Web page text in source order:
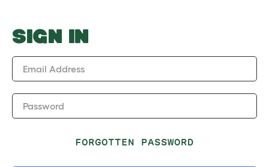
o
w
SIGN IN
Email Address
Password
FORGOTTEN PASSWORD